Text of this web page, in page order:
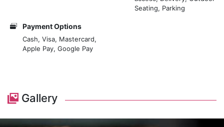
Seating, Parking
Payment Options
Cash, Visa, Mastercard,
Apple Pay, Google Pay
Gallery